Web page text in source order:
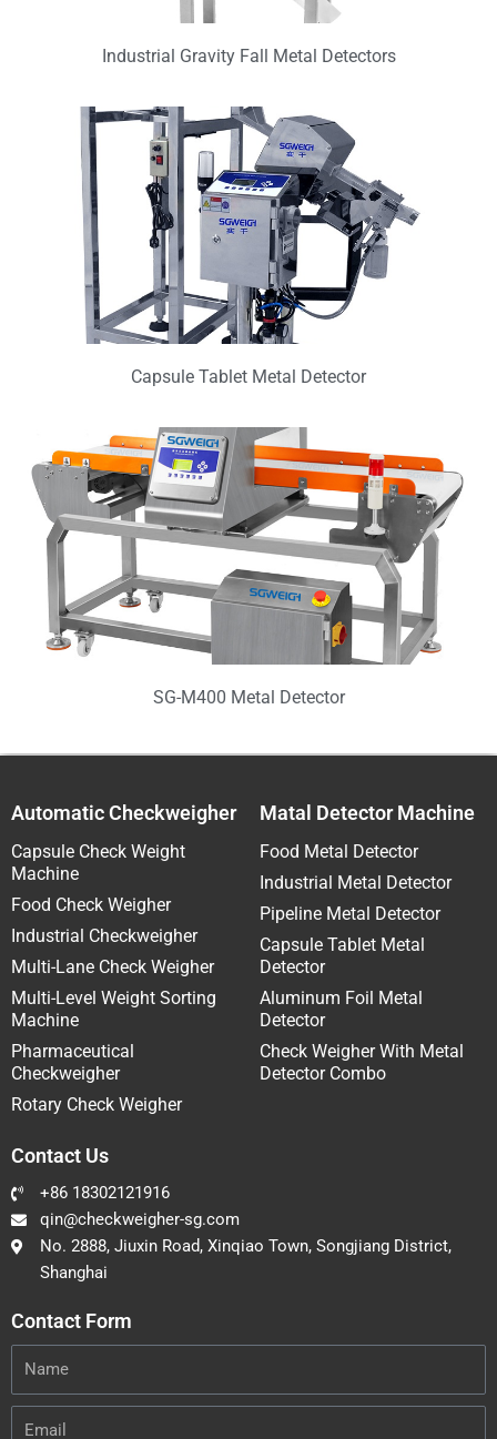
Industrial Gravity Fall Metal Detectors
Capsule Tablet Metal Detector
SG-M400 Metal Detector
Automatic Checkweigher
Capsule Check Weight
Machine
Food Check Weigher
Industrial Checkweigher
Multi-Lane Check Weigher
Multi-Level Weight Sorting
Machine
Pharmaceutical
Checkweigher
Rotary Check Weigher
Matal Detector Machine
Food Metal Detector
Industrial Metal Detector
Pipeline Metal Detector
Capsule Tablet Metal
Detector
Aluminum Foil Metal
Detector
Check Weigher With Metal
Detector Combo
Contact Us
+86 18302121916
qin@checkweigher-sg.com
No. 2888, Jiuxin Road, Xinqiao Town, Songjiang District,
Shanghai
Contact Form